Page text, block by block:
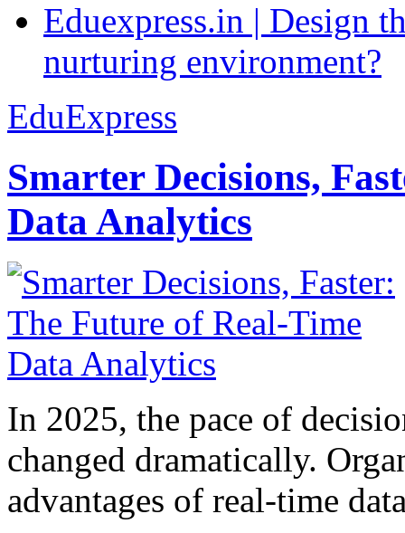
Eduexpress.in | Design
nurturing environment?
EduExpress
Smarter Decisions,
Data Analytics
In 2025, the pace of
changed dramatically.
advantages of real-time